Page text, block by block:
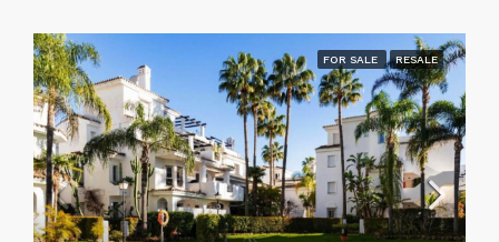
FOR SALE RESALE